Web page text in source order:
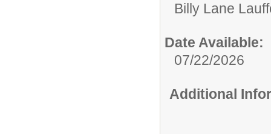
Billy Lane
Date Available:
07/22/2026
Additional